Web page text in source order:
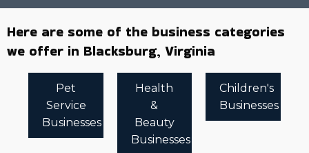
Here are some of the business categories
we offer in Blacksburg, Virginia
Pet
Service
Businesses
Health
&
Beauty
Businesses
Children's
Businesses